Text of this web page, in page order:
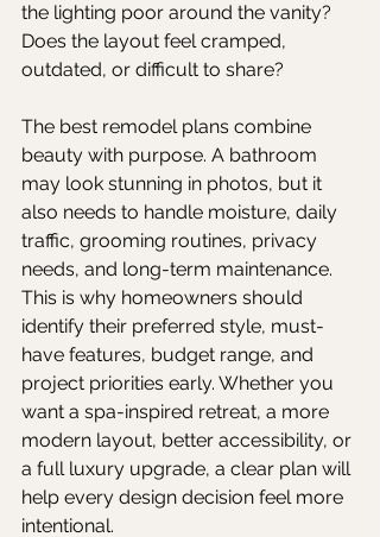
the lighting poor around the vanity?
Does the layout feel cramped,
outdated, or difficult to share?
The best remodel plans combine
beauty with purpose. A bathroom
may look stunning in photos, but it
also needs to handle moisture, daily
traffic, grooming routines, privacy
needs, and long-term maintenance.
This is why homeowners should
identify their preferred style, must-
have features, budget range, and
project priorities early. Whether you
want a spa-inspired retreat, a more
modern layout, better accessibility, or
a full luxury upgrade, a clear plan will
help every design decision feel more
intentional.